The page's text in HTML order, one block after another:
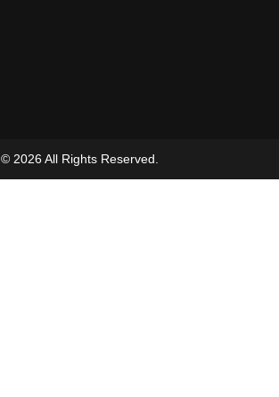
© 2026 All Rights Reserved.